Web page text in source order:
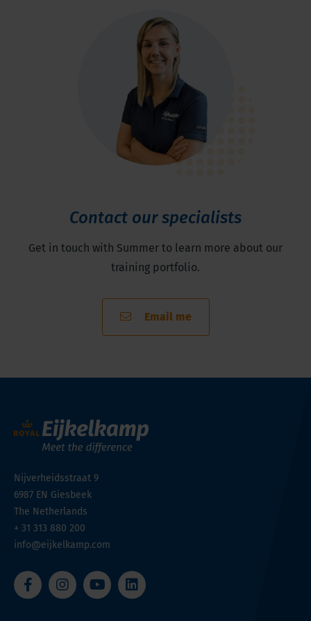
Contact our specialists
Get in touch with Summer to learn more about our
training portfolio.
Email me
Nijverheidsstraat 9
6987 EN Giesbeek
The Netherlands
+ 31 313 880 200
info@eijkelkamp.com